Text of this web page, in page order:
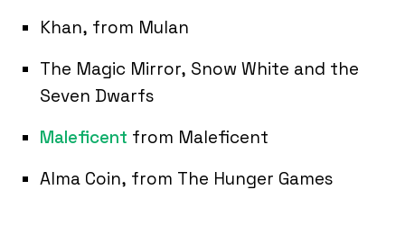
Khan, from Mulan
The Magic Mirror, Snow White and the
Seven Dwarfs
Maleficent from Maleficent
Alma Coin, from The Hunger Games